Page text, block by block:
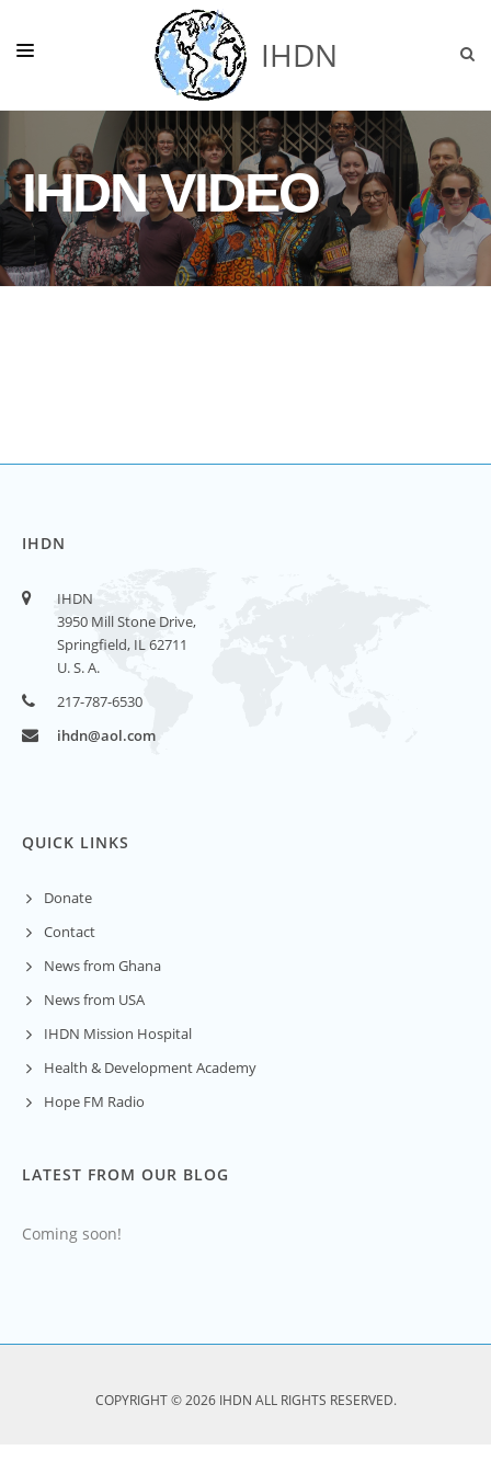
IHDN
ABOUT US
NEWS
GHANA
IHDN VIDEO
IHDN
IHDN
3950 Mill Stone Drive,
Springfield, IL 62711
U. S. A.
217-787-6530
ihdn@aol.com
QUICK LINKS
Donate
Contact
News from Ghana
News from USA
IHDN Mission Hospital
Health & Development Academy
Hope FM Radio
LATEST FROM OUR BLOG
Coming soon!
COPYRIGHT © 2026 IHDN ALL RIGHTS RESERVED.